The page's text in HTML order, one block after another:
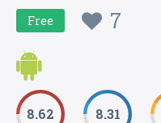
Free 7
8.62 8.31